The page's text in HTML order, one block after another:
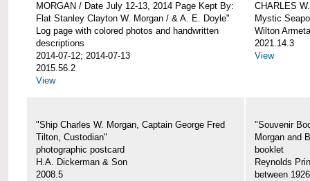
MORGAN / Date July 12-13, 2014 Page Kept By:
Flat Stanley Clayton W. Morgan / & A. E. Doyle"
Log page with colored photos and handwritten
descriptions
2014-07-12; 2014-07-13
2015.56.2
View
CHARLES
Mystic
Wilton
2021.14.3
View
"Ship Charles W. Morgan, Captain George Fred
Tilton, Custodian"
photographic postcard
H.A. Dickerman & Son
2008.5
"Souvenir
Morgan and
booklet
Reynolds
between